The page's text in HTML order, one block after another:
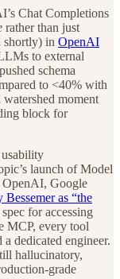
Chat Completions
rather than just
in OpenAI
to external
schema
to <40% with
watershed moment
block for
launch of Model
Google
Bessemer as “the
for accessing
MCP, every tool
dedicated engineer.
hallucinatory,
grade